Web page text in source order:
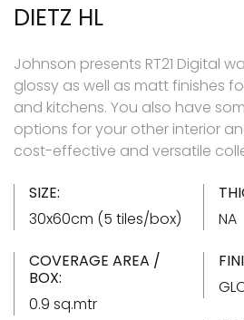
DIETZ HL
Johnson presents RT21 Digital
glossy as well as matt finishes
and kitchens. You also have
options for your other interior
cost-effective and versatile
SIZE:
30x60cm (5 tiles/box)
NA
COVERAGE AREA /
BOX:
0.9 sq.mtr